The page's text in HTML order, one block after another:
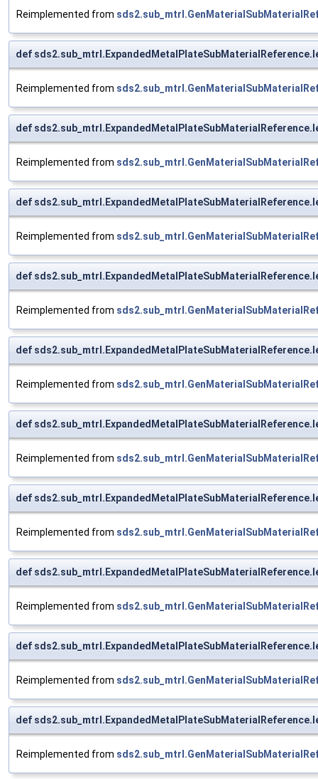
Reimplemented from
def
Reimplemented from
def
Reimplemented from
def
Reimplemented from
def
Reimplemented from
def
Reimplemented from
def
Reimplemented from
def
Reimplemented from
def
Reimplemented from
def
Reimplemented from
def
Reimplemented from